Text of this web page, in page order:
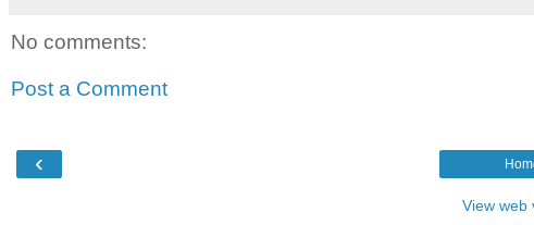
No comments:
Post a Comment
‹
View web